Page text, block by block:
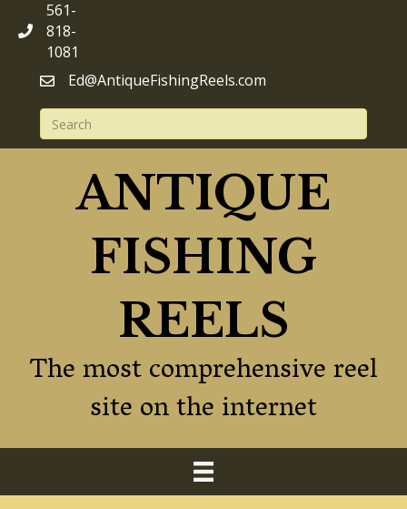
561-
818-
1081
Ed@AntiqueFishingReels.com
ANTIQUE
FISHING
REELS
The most comprehensive reel
site on the internet